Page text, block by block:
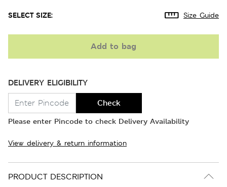
SELECT SIZE: Size Guide
Add to bag
DELIVERY ELIGIBILITY
Check
Please enter Pincode to check Delivery Availability
View delivery & return information
PRODUCT DESCRIPTION